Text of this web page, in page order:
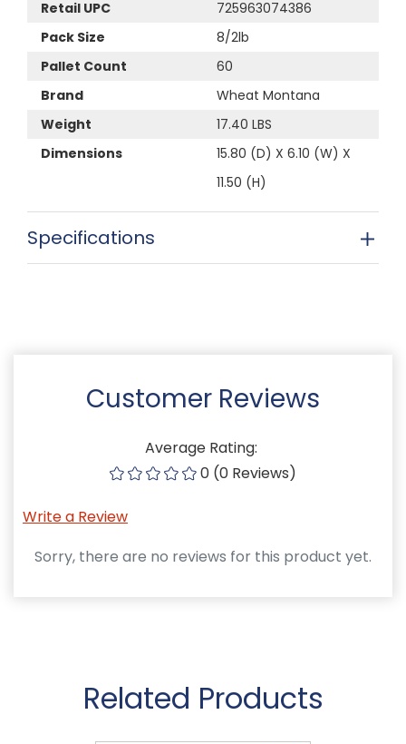
Retail UPC
725963074386
Pack Size
8/2lb
Pallet Count
60
Brand
Wheat Montana
Weight
17.40 LBS
Dimensions
15.80 (D) X 6.10 (W) X
11.50 (H)
Specifications
Customer Reviews
Average Rating:
0 (0 Reviews)
Write a Review
Sorry, there are no reviews for this product yet.
Related Products